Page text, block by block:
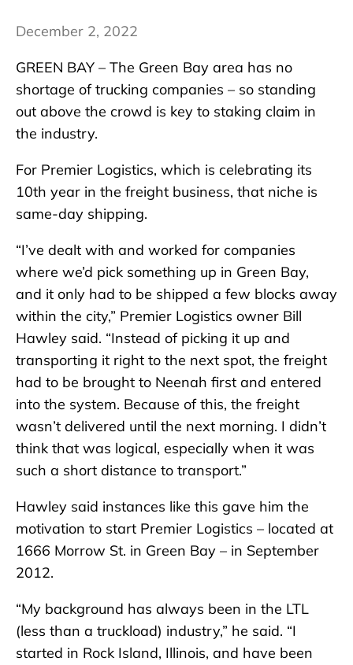
December 2, 2022
GREEN BAY – The Green Bay area has no
shortage of trucking companies – so standing
out above the crowd is key to staking claim in
the industry.
For Premier Logistics, which is celebrating its
10th year in the freight business, that niche is
same-day shipping.
“I’ve dealt with and worked for companies
where we’d pick something up in Green Bay,
and it only had to be shipped a few blocks away
within the city,” Premier Logistics owner Bill
Hawley said. “Instead of picking it up and
transporting it right to the next spot, the freight
had to be brought to Neenah first and entered
into the system. Because of this, the freight
wasn’t delivered until the next morning. I didn’t
think that was logical, especially when it was
such a short distance to transport.”
Hawley said instances like this gave him the
motivation to start Premier Logistics – located at
1666 Morrow St. in Green Bay – in September
2012.
“My background has always been in the LTL
(less than a truckload) industry,” he said. “I
started in Rock Island, Illinois, and have been